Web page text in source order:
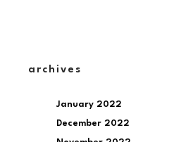
archives
January 2022
December 2022